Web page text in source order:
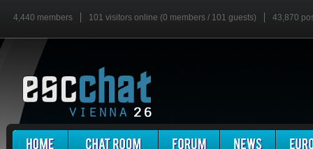
4,440 members 101 visitors online (0 members / 101 guests) 43,870